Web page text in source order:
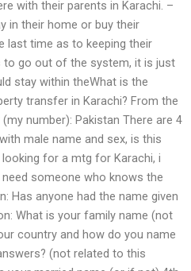
with their parents in Karachi. –
in their home or buy their
last time as to keeping their
to go out of the system, it is just
stay within theWhat is the
transfer in Karachi? From the
number): Pakistan There are 4
male name and sex, is this
for a mtg for Karachi, i
someone who knows the
Has anyone had the name given
What is your family name (not
country and how do you name
(not related to this